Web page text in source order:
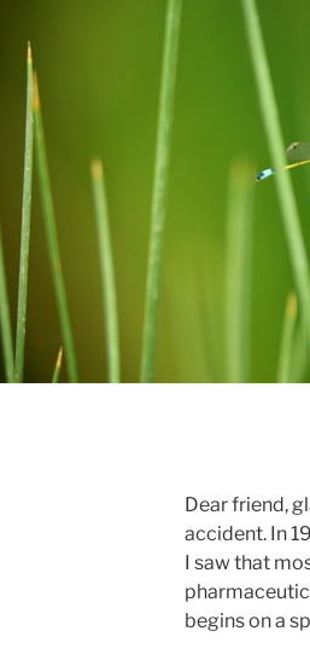
Dear friend,
accident. In
I saw that
begins on a